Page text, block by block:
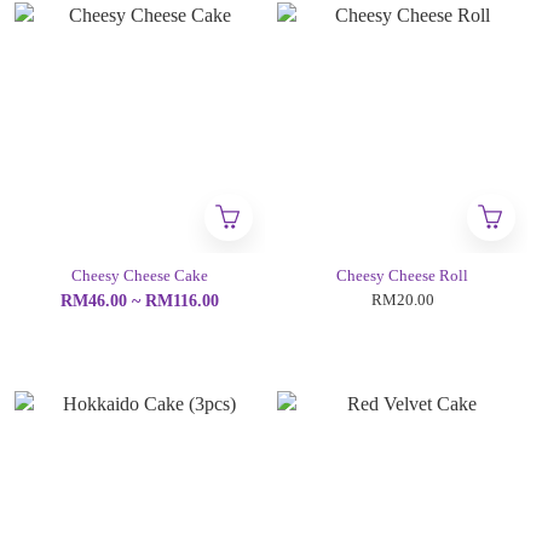
Cheesy Cheese Cake
RM46.00 ~ RM116.00
Cheesy Cheese Roll
RM20.00